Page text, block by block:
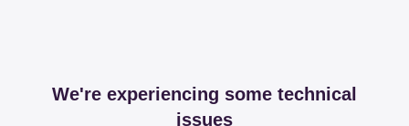
We're experiencing some technical
issues